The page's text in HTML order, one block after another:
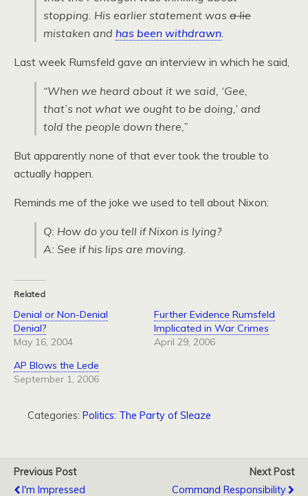
stopping. His earlier statement was a lie
mistaken and has been withdrawn.
Last week Rumsfeld gave an interview in which he said,
“When we heard about it we said, ‘Gee,
that’s not what we ought to be doing,’ and
told the people down there,”
But apparently none of that ever took the trouble to
actually happen.
Reminds me of the joke we used to tell about Nixon:
Q: How do you tell if Nixon is lying?
A: See if his lips are moving.
Related
Denial or Non-Denial
Denial?
May 16, 2004
Further Evidence Rumsfeld
Implicated in War Crimes
April 29, 2006
AP Blows the Lede
September 1, 2006
Categories: Politics: The Party of Sleaze
Previous Post
I'm Impressed
Next Post
Command Responsibility